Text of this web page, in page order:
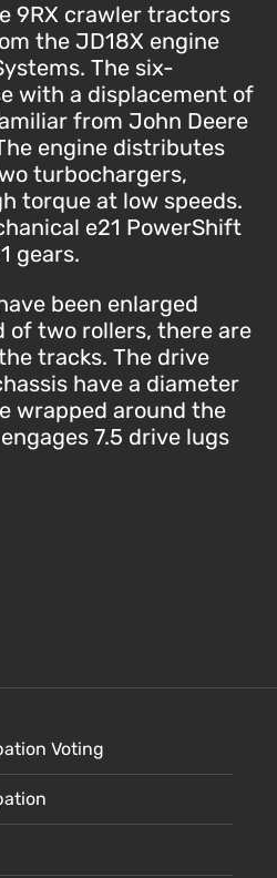
9RX crawler tractors
the JD18X engine
The six-
with a displacement of
from John Deere
engine distributes
turbochargers,
torque at low speeds.
e21 PowerShift
gears.
been enlarged
of two rollers, there are
tracks. The drive
have a diameter
wrapped around the
7.5 drive lugs
Voting